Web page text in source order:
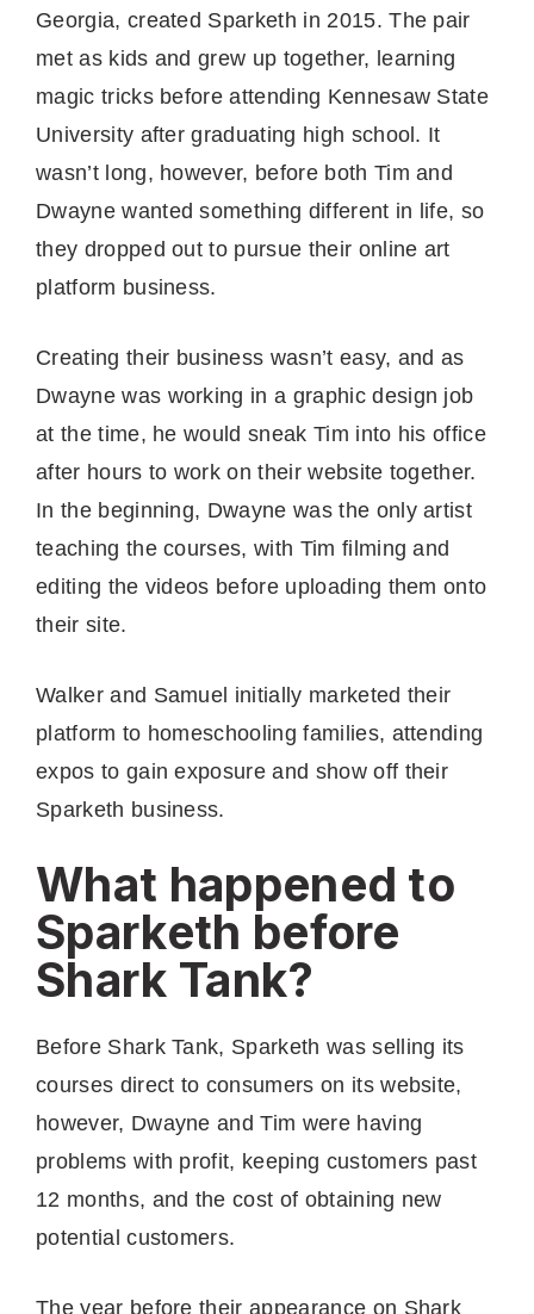
Georgia, created Sparketh in 2015. The pair
met as kids and grew up together, learning
magic tricks before attending Kennesaw State
University after graduating high school. It
wasn’t long, however, before both Tim and
Dwayne wanted something different in life, so
they dropped out to pursue their online art
platform business.
Creating their business wasn’t easy, and as
Dwayne was working in a graphic design job
at the time, he would sneak Tim into his office
after hours to work on their website together.
In the beginning, Dwayne was the only artist
teaching the courses, with Tim filming and
editing the videos before uploading them onto
their site.
Walker and Samuel initially marketed their
platform to homeschooling families, attending
expos to gain exposure and show off their
Sparketh business.
What happened to
Sparketh before
Shark Tank?
Before Shark Tank, Sparketh was selling its
courses direct to consumers on its website,
however, Dwayne and Tim were having
problems with profit, keeping customers past
12 months, and the cost of obtaining new
potential customers.
The year before their appearance on Shark